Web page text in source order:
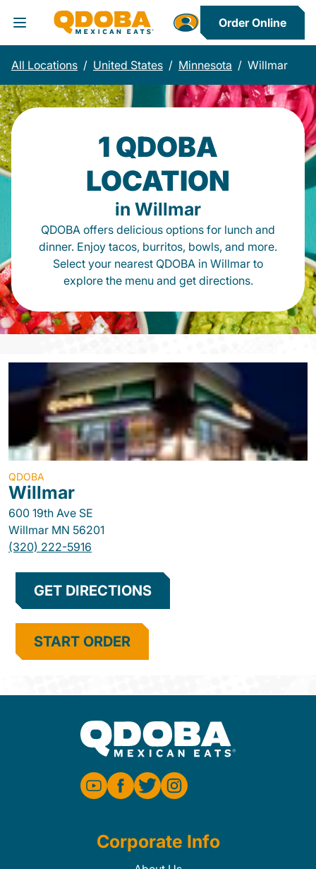
Toggle Header Menu
Order Online
All Locations / United States / Minnesota / Willmar
1 QDOBA
LOCATION
in Willmar
QDOBA offers delicious options for lunch and
dinner. Enjoy tacos, burritos, bowls, and more.
Select your nearest QDOBA in Willmar to
explore the menu and get directions.
QDOBA
Willmar
600 19th Ave SE
Willmar MN 56201
(320) 222-5916
GET DIRECTIONS
START ORDER
Corporate Info